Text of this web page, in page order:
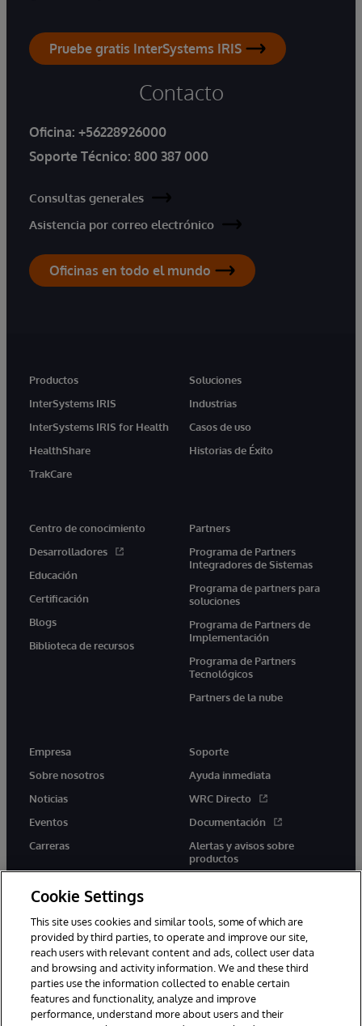
Pruebe gratis InterSystems IRIS
Contacto
Oficina: +56228926000
Soporte Técnico: 800 387 000
Consultas generales
Asistencia por correo electrónico
Oficinas en todo el mundo
Productos
InterSystems IRIS
InterSystems IRIS for Health
HealthShare
TrakCare
Soluciones
Industrias
Casos de uso
Historias de Éxito
Centro de conocimiento
Desarrolladores
Educación
Certificación
Blogs
Biblioteca de recursos
Partners
Programa de Partners
Integradores de Sistemas
Programa de partners para
soluciones
Programa de Partners de
Implementación
Programa de Partners
Tecnológicos
Partners de la nube
Empresa
Sobre nosotros
Noticias
Eventos
Carreras
Soporte
Ayuda inmediata
WRC Directo
Documentación
Alertas y avisos sobre
productos
twitter youtubefacebooklinkedin
1996-2026 InterSystems Corporation, Boston, MA. Todos los
Cookie Settings
This site uses cookies and similar tools, some of which are
provided by third parties, to operate and improve our site,
reach users with relevant content and ads, collect user data
and browsing and activity information. We and these third
parties use the information collected to enable certain
features and functionality, analyze and improve
performance, understand more about users and their